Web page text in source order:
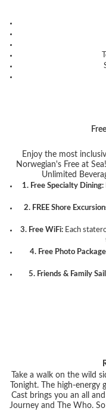
Enjoy the most
Norwegian's Free at
Unlimited
1. Free Specialty Dining:
2. FREE Shore
3. Free WiFi:Each
4. Free Photo
5. Friends & Family
Take a walk on the wild
Tonight. The high-
Cast brings you an all
Journey and The Who.